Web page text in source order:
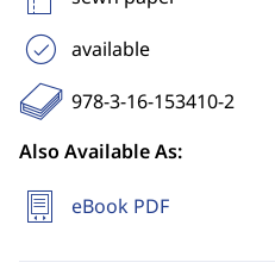
available
978-3-16-153410-2
Also Available As:
eBook PDF